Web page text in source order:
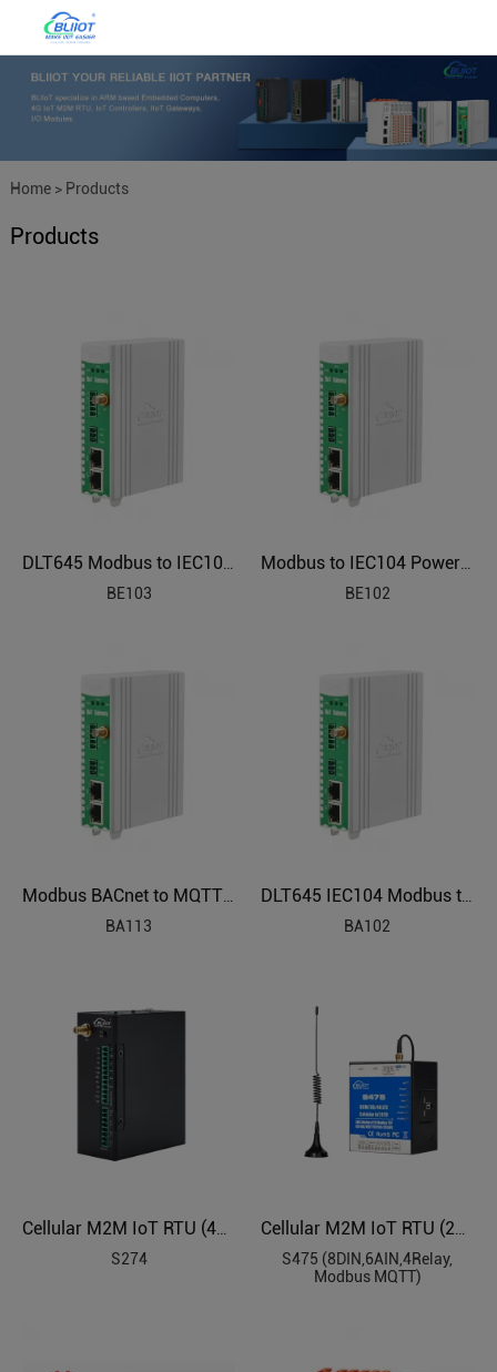
Home> Products
Products
BE103
BE102
BA113
BA102
S274
S475 (8DIN,6AIN,4Relay,
Modbus MQTT)